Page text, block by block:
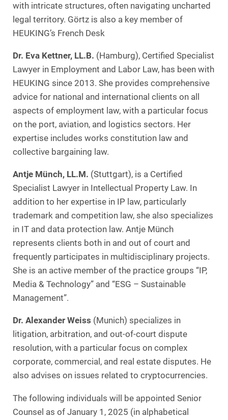
with intricate structures, often navigating uncharted
legal territory. Görtz is also a key member of
HEUKING’s French Desk
Dr. Eva Kettner, LL.B. (Hamburg), Certified Specialist
Lawyer in Employment and Labor Law, has been with
HEUKING since 2013. She provides comprehensive
advice for national and international clients on all
aspects of employment law, with a particular focus
on the port, aviation, and logistics sectors. Her
expertise includes works constitution law and
collective bargaining law.
Antje Münch, LL.M. (Stuttgart), is a Certified
Specialist Lawyer in Intellectual Property Law. In
addition to her expertise in IP law, particularly
trademark and competition law, she also specializes
in IT and data protection law. Antje Münch
represents clients both in and out of court and
frequently participates in multidisciplinary projects.
She is an active member of the practice groups “IP,
Media & Technology” and “ESG – Sustainable
Management”.
Dr. Alexander Weiss (Munich) specializes in
litigation, arbitration, and out-of-court dispute
resolution, with a particular focus on complex
corporate, commercial, and real estate disputes. He
also advises on issues related to cryptocurrencies.
The following individuals will be appointed Senior
Counsel as of January 1, 2025 (in alphabetical